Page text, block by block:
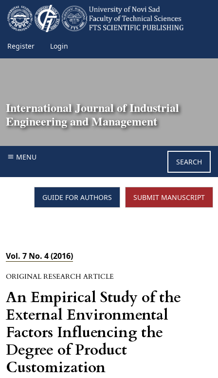
Register Login
International Journal of Industrial
Engineering and Management
MENU
SEARCH
GUIDE FOR AUTHORS SUBMIT MANUSCRIPT
Vol. 7 No. 4 (2016)
ORIGINAL RESEARCH ARTICLE
An Empirical Study of the
External Environmental
Factors Influencing the
Degree of Product
Customization